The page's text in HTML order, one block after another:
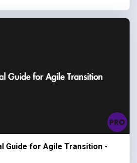
Guide for Agile Transition -